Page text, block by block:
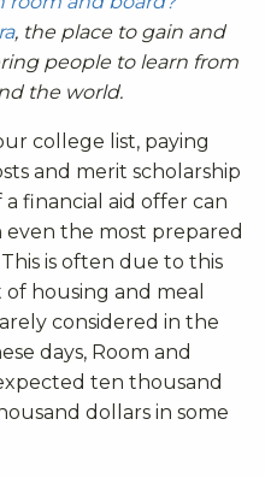
, the place to gain and
people to learn from
the world.
college list, paying
and merit scholarship
financial aid offer can
the most prepared
is often due to this
housing and meal
considered in the
days, Room and
ten thousand
dollars in some